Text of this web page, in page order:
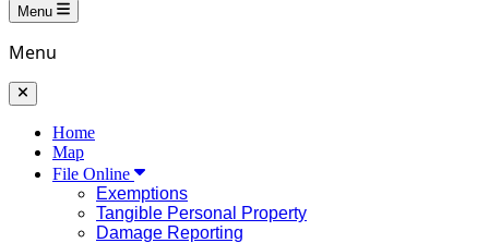
Menu
Menu
Home
Map
File Online
Exemptions
Tangible Personal Property
Damage Reporting